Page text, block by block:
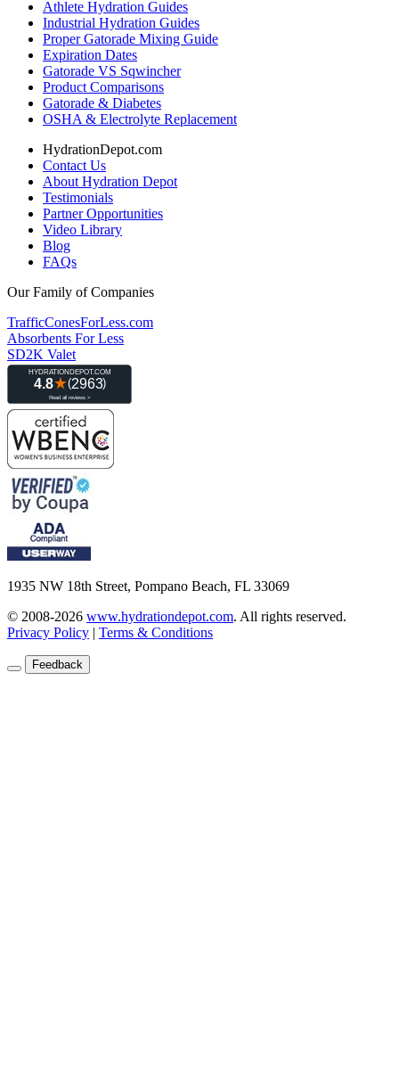
Athlete Hydration Guides
Industrial Hydration Guides
Proper Gatorade Mixing Guide
Expiration Dates
Gatorade VS Sqwincher
Product Comparisons
Gatorade & Diabetes
OSHA & Electrolyte Replacement
HydrationDepot.com
Contact Us
About Hydration Depot
Testimonials
Partner Opportunities
Video Library
Blog
FAQs
Our Family of Companies
TrafficConesForLess.com
Absorbents For Less
SD2K Valet
1935 NW 18th Street, Pompano Beach, FL 33069
© 2008-2026 www.hydrationdepot.com. All rights reserved.
Privacy Policy | Terms & Conditions
Feedback